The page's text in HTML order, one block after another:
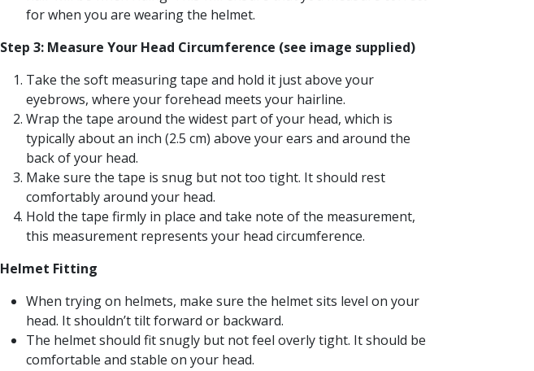
for when you are wearing the helmet.
Step 3: Measure Your Head Circumference (see image supplied)
Take the soft measuring tape and hold it just above your
eyebrows, where your forehead meets your hairline.
Wrap the tape around the widest part of your head, which is
typically about an inch (2.5 cm) above your ears and around the
back of your head.
Make sure the tape is snug but not too tight. It should rest
comfortably around your head.
Hold the tape firmly in place and take note of the measurement,
this measurement represents your head circumference.
Helmet Fitting
When trying on helmets, make sure the helmet sits level on your
head. It shouldn’t tilt forward or backward.
The helmet should fit snugly but not feel overly tight. It should be
comfortable and stable on your head.